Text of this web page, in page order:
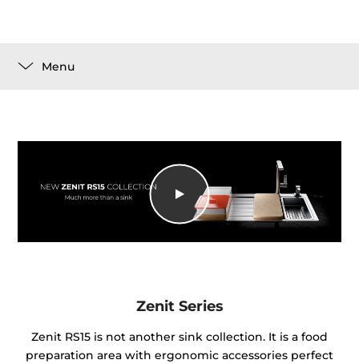
Menu
Zenit Series
Zenit RS15 is not another sink collection. It is a food
preparation area with ergonomic accessories perfect